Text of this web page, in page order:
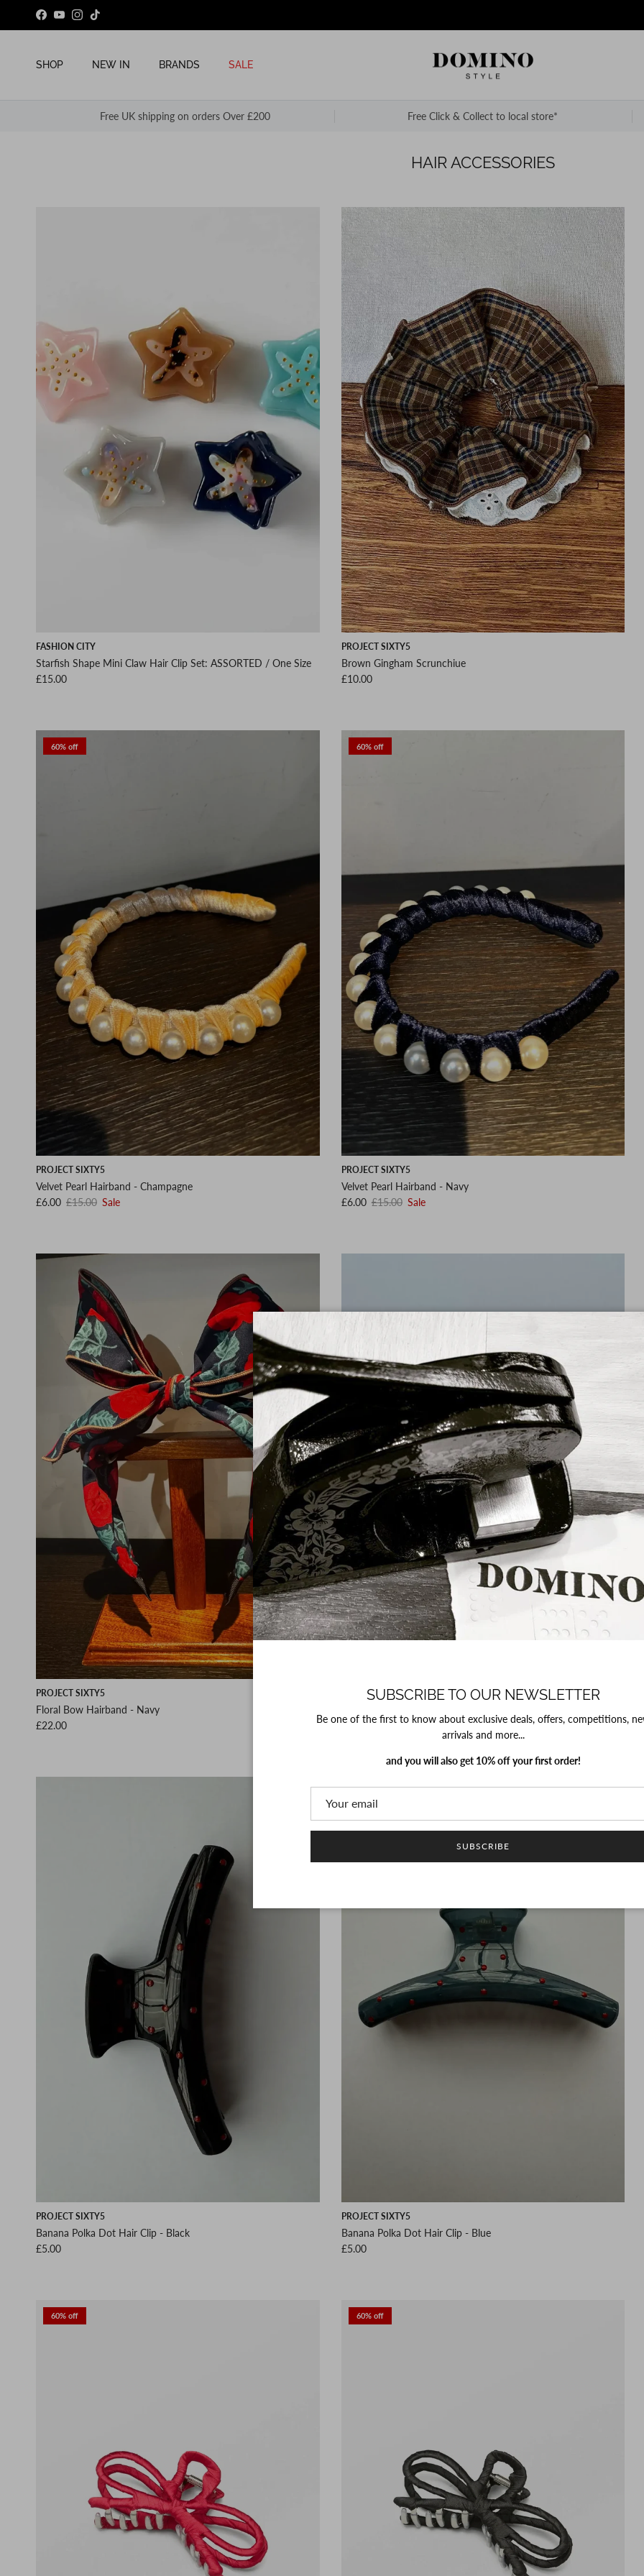
Skip to content
Facebook
YouTubeInstagram
TikTok
SHOP NEW IN BRANDS SALE
Free UK shipping on orders Over £200 Free Click & Collect to local store*
HAIR ACCESSORIES
FASHION CITY
Starfish Shape Mini Claw Hair Clip Set: ASSORTED / One Size
Regular price
£15.00
PROJECT SIXTY5
Brown Gingham Scrunchiue
Regular price
£10.00
60% off
PROJECT SIXTY5
Velvet Pearl Hairband - Champagne
Sale price
£6.00 Regular price
£15.00 Sale
60% off
PROJECT SIXTY5
Velvet Pearl Hairband - Navy
Sale price
£6.00 Regular price
£15.00 Sale
PROJECT SIXTY5
Floral Bow Hairband - Navy
Regular price
£22.00
PROJECT SIXTY5
Regular price
£5.00
PROJECT SIXTY5
Banana Polka Dot Hair Clip - Black
Regular price
£5.00
PROJECT SIXTY5
Banana Polka Dot Hair Clip - Blue
Regular price
£5.00
60% off 60% off
SUBSCRIBE TO OUR NEWSLETTER
Be one of the first to know about exclusive deals, offers, competitions,
arrivals and more...
and you will also get 10% off your first order!
SUBSCRIBE